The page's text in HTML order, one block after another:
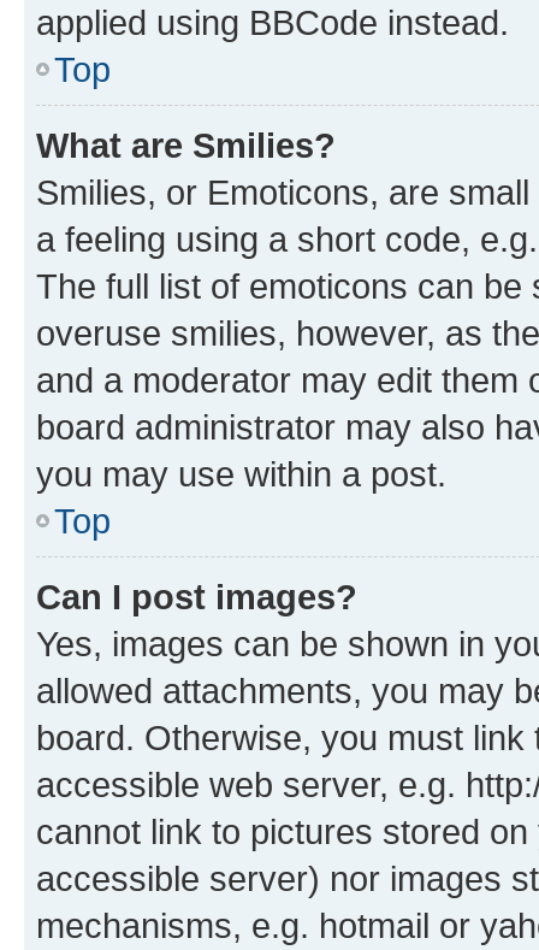
applied using BBCode instead.
Top
What are Smilies?
Smilies, or Emoticons, are
a feeling using a short code,
The full list of emoticons can
overuse smilies, however, as
and a moderator may edit them
board administrator may also
you may use within a post.
Top
Can I post images?
Yes, images can be shown in
allowed attachments, you may
board. Otherwise, you must
accessible web server, e.g.
cannot link to pictures stored
accessible server) nor images
mechanisms, e.g. hotmail or